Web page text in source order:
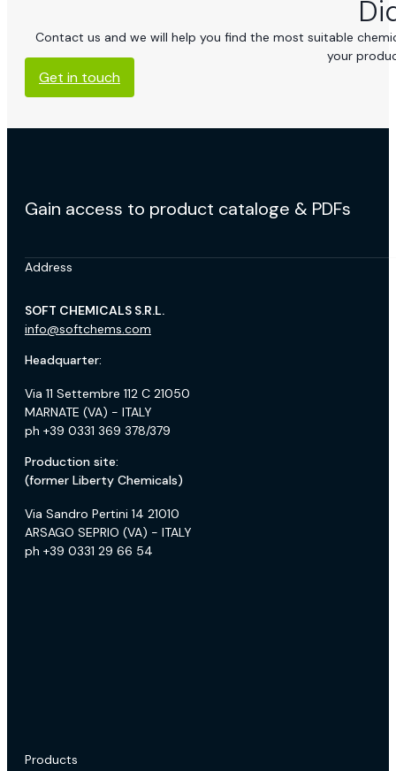
Contact us and we will help you find the most suitable
your
Get in touch
Gain access to product cataloge & PDFs
Address
SOFT CHEMICALS S.R.L.
info@softchems.com
Headquarter:
Via 11 Settembre 112 C 21050
MARNATE (VA) - ITALY
ph +39 0331 369 378/379
Production site:
(former Liberty Chemicals)
Via Sandro Pertini 14 21010
ARSAGO SEPRIO (VA) - ITALY
ph +39 0331 29 66 54
Products